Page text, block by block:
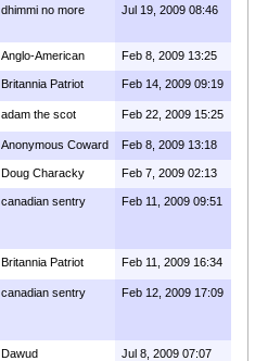
dhimmi no more Jul 19, 2009 08:46
Anglo-American Feb 8, 2009 13:25
Britannia Patriot Feb 14, 2009 09:19
adam the scot Feb 22, 2009 15:25
Anonymous Coward Feb 8, 2009 13:18
Doug Characky Feb 7, 2009 02:13
canadian sentry Feb 11, 2009 09:51
Britannia Patriot Feb 11, 2009 16:34
canadian sentry Feb 12, 2009 17:09
Dawud Jul 8, 2009 07:07